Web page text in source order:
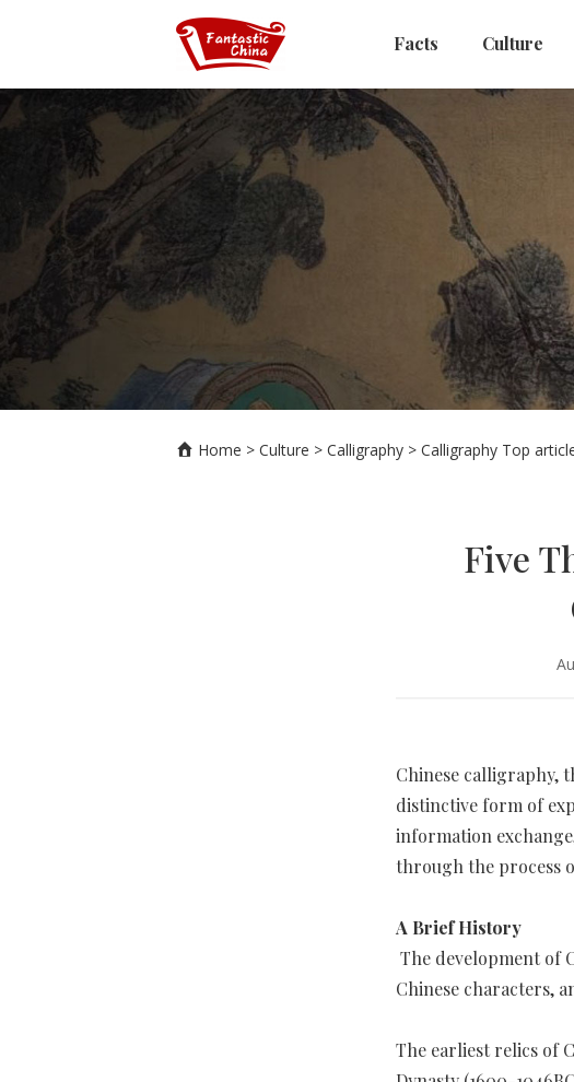
Facts Culture
Home >Culture >Calligraphy >Calligraphy Top
Five
Chinese calligraphy,
distinctive form of
information
through the process
A Brief History
The development of
Chinese characters,
The earliest relics of